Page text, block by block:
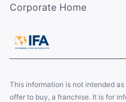
Corporate Home
This information is not intended
offer to buy, a franchise. It is for